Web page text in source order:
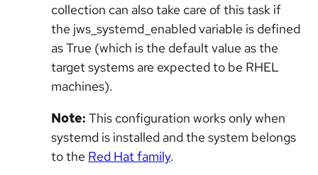
collection can also take care of this task if
the jws_systemd_enabled variable is defined
as True (which is the default value as the
target systems are expected to be RHEL
machines).
Note: This configuration works only when
systemd is installed and the system belongs
to the Red Hat family.